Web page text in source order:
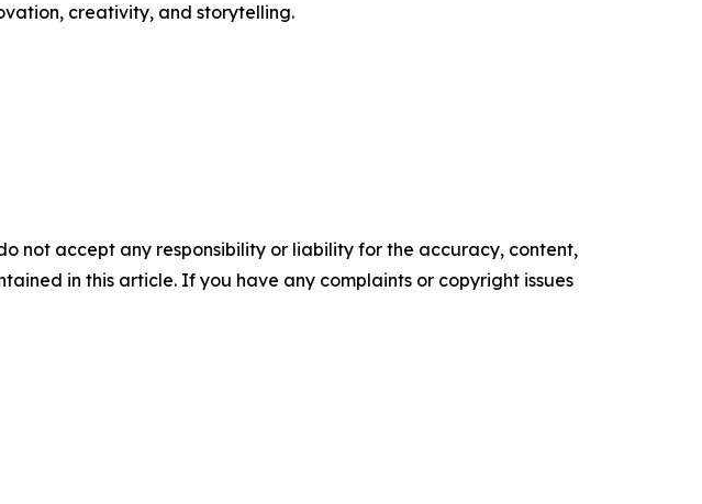
creativity, and storytelling.
not accept any responsibility or liability for the accuracy, content,
in this article. If you have any complaints or copyright issues